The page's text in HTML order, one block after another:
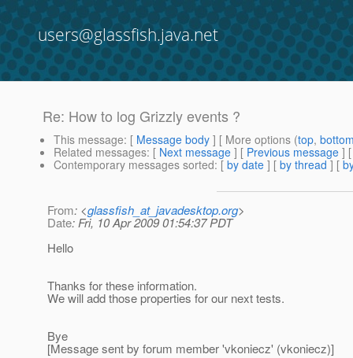
users@glassfish.java.net
Re: How to log Grizzly events ?
This message: [ Message body ] [ More options (top,
Related messages: [ Next message ] [ Previous message ]
Contemporary messages sorted: [ by date ] [ by thread ] [
From: <glassfish_at_javadesktop.org>
Date: Fri, 10 Apr 2009 01:54:37 PDT
Hello
Thanks for these information.
We will add those properties for our next tests.
Bye
[Message sent by forum member 'vkoniecz' (vkoniecz)]